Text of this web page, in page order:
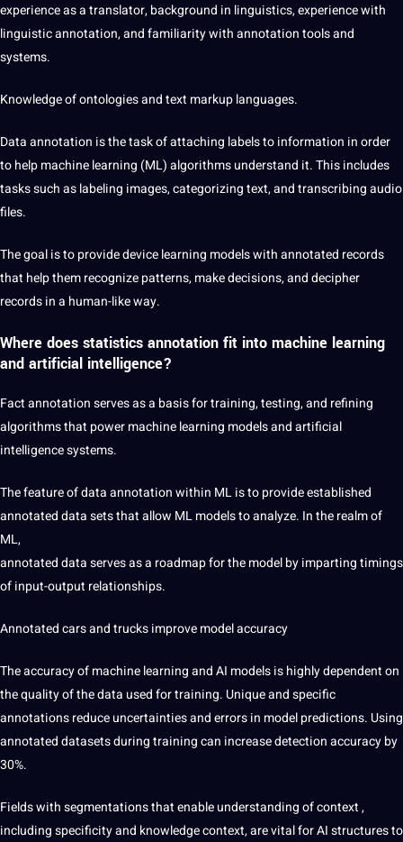
experience as atranslator, background in linguistics, experience with
linguistic annotation, and familiarity with annotation tools and
systems.
Knowledge of ontologies and text markup languages.
Dataannotation is the task of attaching labels to information in order
to help machine learning (ML) algorithms understand it. This includes
tasks such as labeling images, categorizing text, and transcribingaudio
files.
The goal is to provide device learning models with annotated records
that help them recognize patterns, make decisions, and decipher
records in a human-like way.
Where does statistics annotation fit into machine learning
and artificial intelligence?
Fact annotation serves as a basis for training, testing, and refining
algorithms that power machine learning models andartificial
intelligencesystems.
The feature of data annotation within ML is to provide established
annotated data sets that allow ML models to analyze. In the realm of
ML,
annotated data serves as a roadmap for the model by imparting timings
of input-output relationships.
Annotated cars and trucksimprove model accuracy
The accuracy of machine learning and AI models is highly dependent on
the quality of the data used for training. Unique and specific
annotations reduce uncertainties and errors in model predictions. Using
annotated datasets during training can increase detection accuracy by
30%.
Fields with segmentationsthat enable understanding of context,
including specificity and knowledge context, are vital for AI structures to